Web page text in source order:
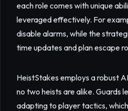
each role comes with unique
leveraged effectively. For
disable alarms, while the
time updates and plan escape
HeistStakes employs a robust
no two heists are alike. Guards
adapting to player tactics,